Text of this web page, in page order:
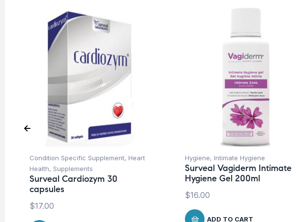
Condition Specific Supplement, Heart
Health, Supplements
Surveal Cardiozym 30
capsules
$17.00
Hygiene, Intimate Hygiene
Surveal Vagiderm Intimate
Hygiene Gel 200ml
$16.00
ADD TO CART